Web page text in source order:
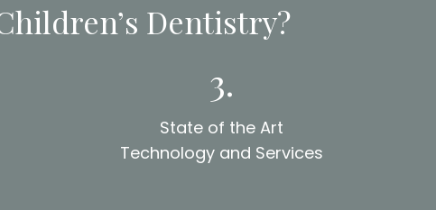
Dentistry?
State of the Art
Technology and Services